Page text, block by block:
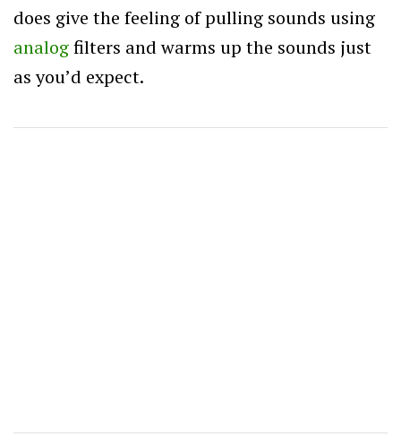
does give the feeling of pulling sounds using
analogfilters and warms up the sounds just
as you’d expect.